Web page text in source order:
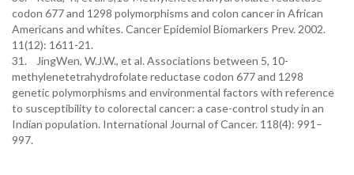
codon 677 and 1298 polymorphisms and colon cancer in African
Americans and whites. Cancer Epidemiol Biomarkers Prev. 2002.
11(12): 1611-21.
31. JingWen, W.J.W., et al. Associations between 5, 10-
methylenetetrahydrofolate reductase codon 677 and 1298
genetic polymorphisms and environmental factors with reference
to susceptibility to colorectal cancer: a case-control study in an
Indian population. International Journal of Cancer. 118(4): 991–
997.